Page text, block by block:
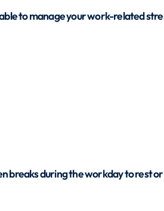
to manage your work-related
breaks during the workday to rest